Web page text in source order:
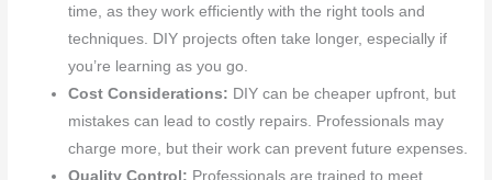
time, as they work efficiently with the right tools and
techniques. DIY projects often take longer, especially if
you’re learning as you go.
Cost Considerations: DIY can be cheaper upfront, but
mistakes can lead to costly repairs. Professionals may
charge more, but their work can prevent future expenses.
Quality Control: Professionals are trained to meet